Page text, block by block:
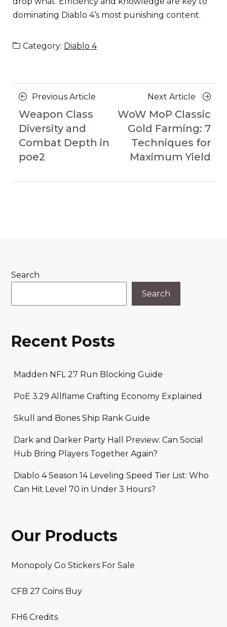
dominating Diablo 4’s most punishing content.
Category: Diablo 4
Posts
navigation
Previous Article
Article
Weapon Class
Diversity and
Combat Depth in
poe2
Next Article
Next
Article
WoW MoP Classic
Gold Farming: 7
Techniques for
Maximum Yield
Search
Search
Recent Posts
Madden NFL 27 Run Blocking Guide
PoE 3.29 Allflame Crafting Economy Explained
Skull and Bones Ship Rank Guide
Dark and Darker Party Hall Preview: Can Social
Hub Bring Players Together Again?
Diablo 4 Season 14 Leveling Speed Tier List: Who
Can Hit Level 70 in Under 3 Hours?
Our Products
Monopoly Go Stickers For Sale
CFB 27 Coins Buy
FH6 Credits